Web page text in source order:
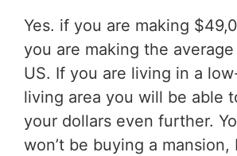
Yes. if you are making
you are making the
US. If you are living in a
living area you will be able
your dollars even further.
won’t be buying a mansion,